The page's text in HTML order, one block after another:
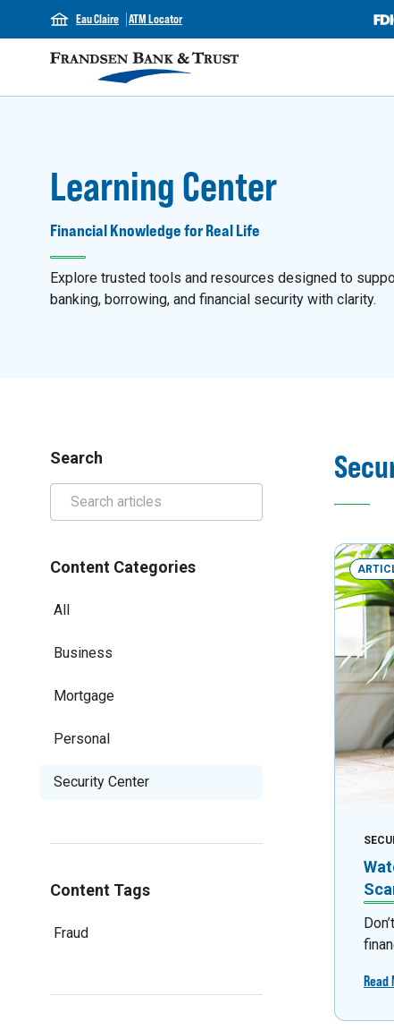
Eau Claire ATM Locator
Learning Center
Financial Knowledge for Real Life
Explore trusted tools and resources designed to
banking, borrowing, and financial security with clarity.
Search
Content Categories
All
Business
Mortgage
Personal
Security Center
Content Tags
Fraud
Read